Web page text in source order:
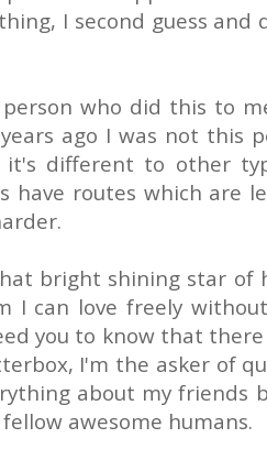
I second guess
who did this to
ago I was not this
it's different to other
have routes which are
bright shining star of
I can love freely
you to know that
I'm the asker of
about my friends
awesome humans.